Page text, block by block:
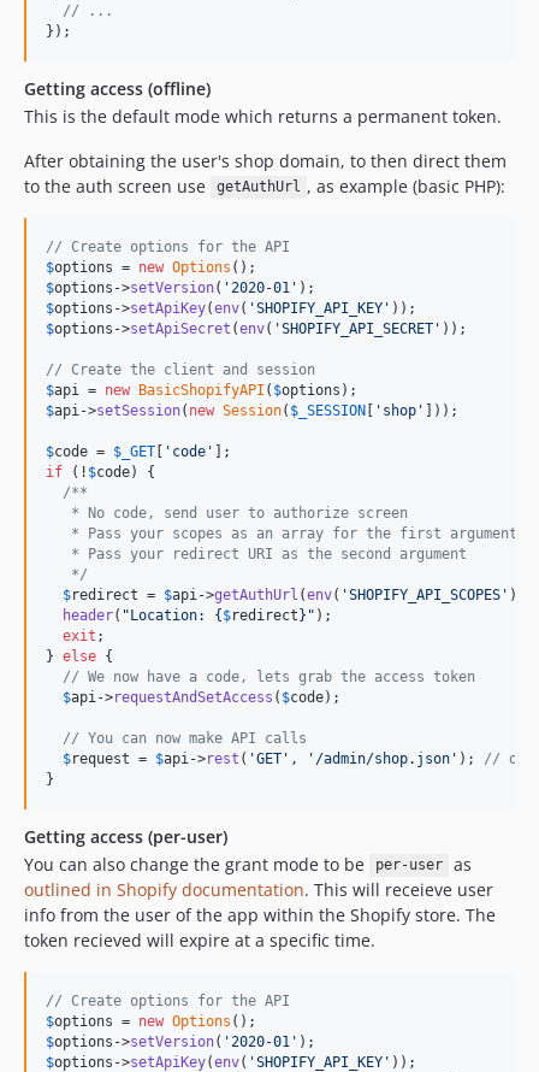
// ...
});
Getting access (offline)
This is the default mode which returns a permanent token.
After obtaining the user's shop domain, to then direct them
to the auth screen use
getAuthUrl , as example (basic PHP):
// Create options for the API
$options = new Options
$options ->setVersion( ' 2020-01 '
$options ->setApiKey(env( 'SHOPIFY_API_KEY '
$options ->setApiSecret (env( 'SHOPIFY_API_SECRET ' ));
// Create the client and session
$api = new BasicShopifyAPI ( $options
$api ->setSession( new Session( $ _SESSION [ ' shop ' ]));
$code = $ _GET [ ' code '
if (! $code) {
/**
   * No code, send user to authorize screen
   * Pass your scopes as an array for the first argument
   * Pass your redirect URI as the second argument
   */
$redirect = $api ->getAuthUrl (env( 'SHOPIFY_API_SCOPES ' ),
header( "Location: {$redirect}" );
exit ;
} else {
// We now have a code, lets grab the access token
$api ->requestAndSetAccess ( $code);
// You can now make API calls
$request = $api ->rest ( 'GET ' , ' /admin/shop.json ' ); // or
}
Getting access (per-user)
You can also change the grant mode to be
per-user
as
outlined in Shopify documentation. This will receieve user
info from the user of the app within the Shopify store. The
token recieved will expire at a specific time.
// Create options for the API
$options = new Options
$options ->setVersion( ' 2020-01 '
$options ->setApiKey(env( 'SHOPIFY_API_KEY '